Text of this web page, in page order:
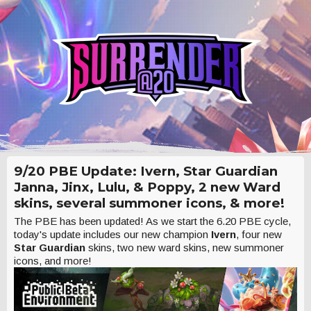
9/20 PBE Update: Ivern, Star Guardian
Janna, Jinx, Lulu, & Poppy, 2 new Ward
skins, several summoner icons, & more!
The PBE has been updated! As we start the 6.20 PBE cycle,
today's update includes our new champion Ivern, four new
Star Guardian skins, two new ward skins, new summoner
icons, and more!